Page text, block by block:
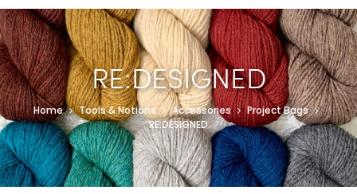
RE:DESIGNED
Home Tools & Notions Accessories
Project Bags
RE:DESIGNED